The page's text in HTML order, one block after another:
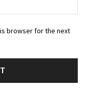
browser for the next